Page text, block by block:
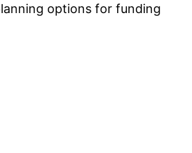
options for funding